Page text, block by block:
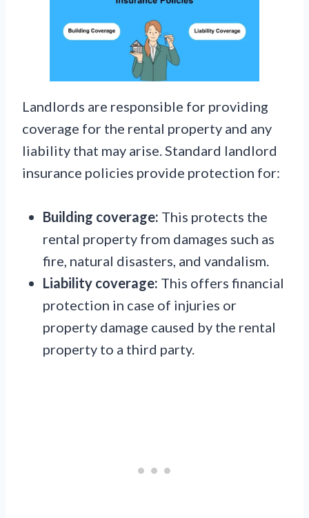
Landlords are responsible for providing
coverage for the rental property and any
liability that may arise. Standard landlord
insurance policies provide protection for:
Building coverage: This protects the
rental property from damages such as
fire, natural disasters, and vandalism.
Liability coverage: This offers financial
protection in case of injuries or
property damage caused by the rental
property to a third party.